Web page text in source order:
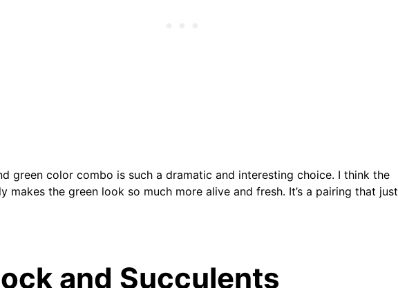
green color combo is such a dramatic and interesting choice. I think the
makes the green look so much more alive and fresh. It’s a pairing that just
and Succulents